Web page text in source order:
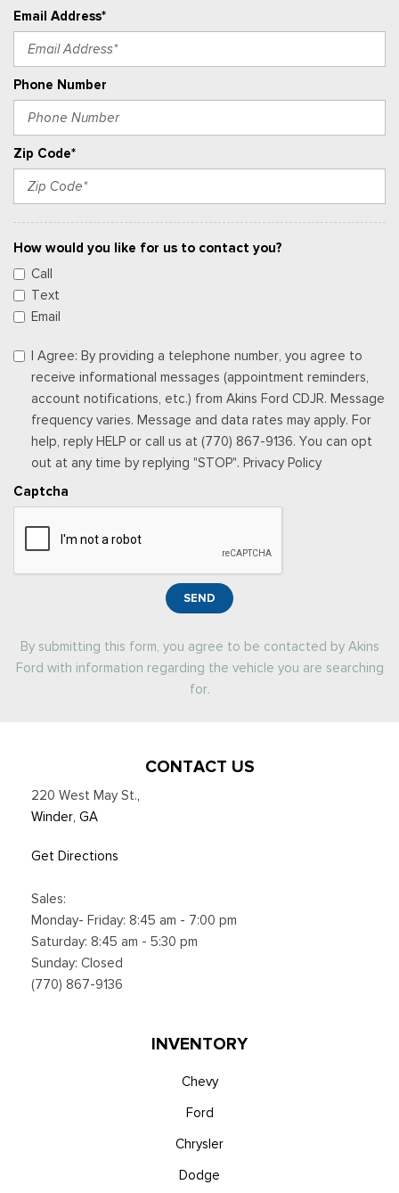
Email Address*
Phone Number
Zip Code*
How would you like for us to contact you?
Call
Text
Email
I Agree: By providing a telephone number, you agree to
receive informational messages (appointment reminders,
account notifications, etc.) from Akins Ford CDJR. Message
frequency varies. Message and data rates may apply. For
help, reply HELP or call us at (770) 867-9136. You can opt
out at any time by replying "STOP". Privacy Policy
Captcha
SEND
By submitting this form, you agree to be contacted by Akins
Ford with information regarding the vehicle you are searching
for.
CONTACT US
220 West May St.,
Winder, GA
Get Directions
Sales:
Monday- Friday: 8:45 am - 7:00 pm
Saturday: 8:45 am - 5:30 pm
Sunday: Closed
(770) 867-9136
INVENTORY
Chevy
Ford
Chrysler
Dodge